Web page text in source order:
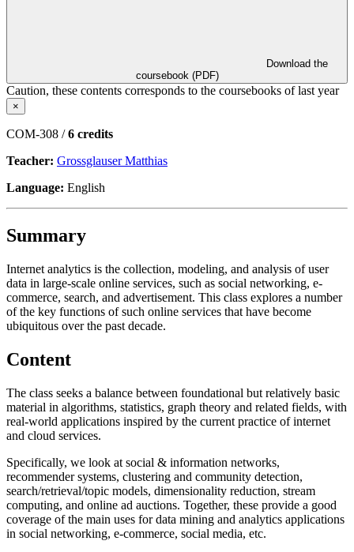
coursebook (PDF)
Caution, these contents corresponds to the coursebooks of last year
×
COM-308 /6 credits
Teacher: Grossglauser Matthias
Language: English
Summary
Internet analytics is the collection, modeling, and analysis of user
data in large-scale online services, such as social networking, e-
commerce, search, and advertisement. This class explores a number
of the key functions of such online services that have become
ubiquitous over the past decade.
Content
The class seeks a balance between foundational but relatively basic
material in algorithms, statistics, graph theory and related fields, with
real-world applications inspired by the current practice of internet
and cloud services.
Specifically, we look at social & information networks,
recommender systems, clustering and community detection,
search/retrieval/topic models, dimensionality reduction, stream
computing, and online ad auctions. Together, these provide a good
coverage of the main uses for data mining and analytics applications
in social networking, e-commerce, social media, etc.